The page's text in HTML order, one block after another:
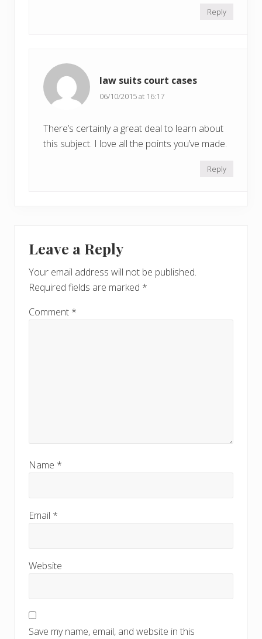
Reply
law suits court cases
06/10/2015 at 16:17
There’s certainly a great deal to learn about
this subject. I love all the points you’ve made.
Reply
Leave a Reply
Your email address will not be published.
Required fields are marked *
Comment *
Name *
Email *
Website
Save my name, email, and website in this